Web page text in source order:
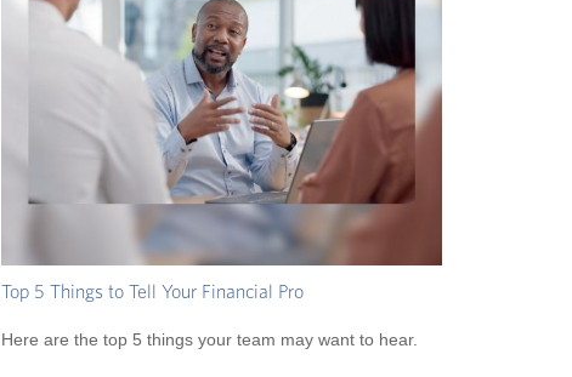
Top 5 Things to Tell Your Financial Pro
Here are the top 5 things your team may want to hear.